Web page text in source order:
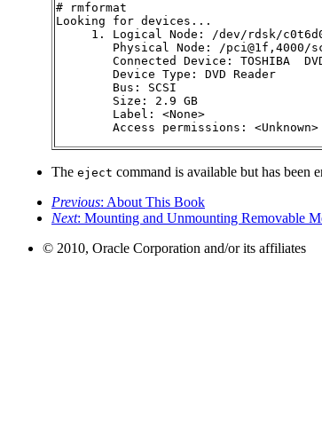
# rmformat
Looking for devices...
1. Logical Node: /dev/rdsk/
Physical Node: /pci@1f,4000/
Connected Device: TOSHIBA
        Device Type: DVD Reader
        Bus: SCSI
        Size: 2.9 GB
        Label: <None>
        Access permissions: <Unknown>
The eject command is available but has been
Previous: About This Book
Next: Mounting and Unmounting Removable
© 2010, Oracle Corporation and/or its affiliates